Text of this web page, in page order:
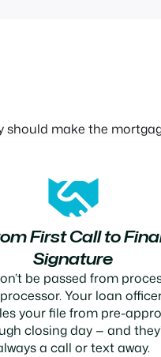
should make the
First Call to
Signature
be passed from
Your loan
your file from pre-
closing day — and
a call or text away.